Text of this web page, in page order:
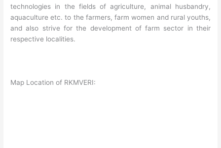
technologies in the fields of agriculture, animal husbandry,
aquaculture etc. to the farmers, farm women and rural youths,
and also strive for the development of farm sector in their
respective localities.
Map Location of RKMVERI: